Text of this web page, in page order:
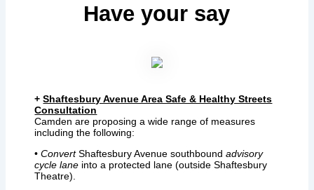
Have your say
+Shaftesbury Avenue Area Safe & Healthy Streets
Consultation
Camden are proposing a wide range of measures
including the following:
•ConvertShaftesbury Avenue southboundadvisory
cycle lane into a protected lane (outside Shaftesbury
Theatre).